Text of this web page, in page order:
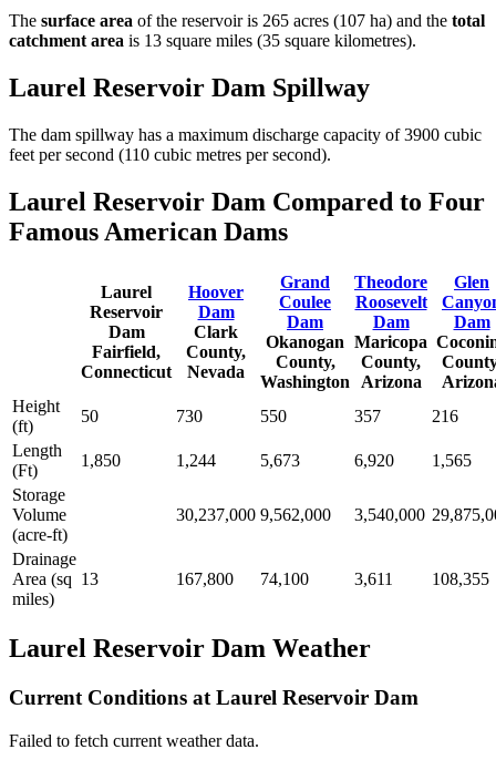
The surface area of the reservoir is 265 acres (107 ha) and the total
catchment area is 13 square miles (35 square kilometres).
Laurel Reservoir Dam Spillway
The dam spillway has a maximum discharge capacity of 3900 cubic
feet per second (110 cubic metres per second).
Laurel Reservoir Dam Compared to Four
Famous American Dams
Laurel
Reservoir
Dam
Fairfield,
Connecticut
Hoover
Dam
Clark
County,
Nevada
Grand
Coulee
Dam
Okanogan
County,
Washington
Theodore
Roosevelt
Dam
Maricopa
County,
Arizona
Glen
Dam
Height
(ft)
50 730 550 357
216
Length
(Ft)
1,850 1,244 5,673 6,920
1,565
Storage
Volume
(acre-ft)
30,237,000 9,562,000 3,540,000
Drainage
Area (sq
miles)
13 167,800 74,100 3,611 108,355
Laurel Reservoir Dam Weather
Current Conditions at Laurel Reservoir Dam
Failed to fetch current weather data.